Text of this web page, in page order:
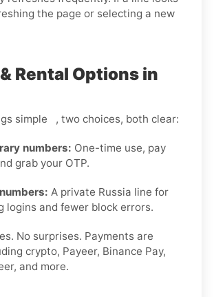
the page or selecting a new
Rental Options in
simple , two choices, both clear:
numbers: One-time use, pay
grab your OTP.
A private Russia line for
logins and fewer block errors.
No surprises. Payments are
crypto, Payeer, Binance Pay,
and more.